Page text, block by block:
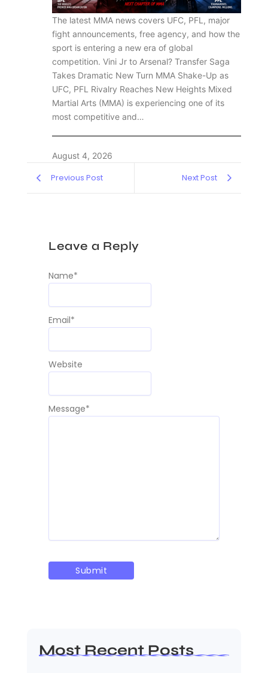
The latest MMA news covers UFC, PFL, major
fight announcements, free agency, and how the
sport is entering a new era of global
competition. Vini Jr to Arsenal? Transfer Saga
Takes Dramatic New Turn MMA Shake-Up as
UFC, PFL Rivalry Reaches New Heights Mixed
Martial Arts (MMA) is experiencing one of its
most competitive and…
August 4, 2026
Previous Post Next Post
Leave a Reply
Message*
Name*
Email*
Website
Most Recent Posts